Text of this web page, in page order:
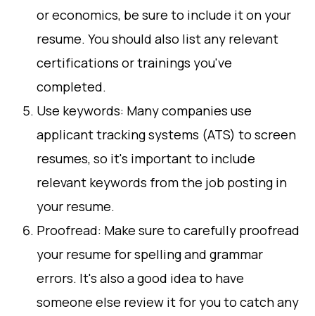
or economics, be sure to include it on your
resume. You should also list any relevant
certifications or trainings you've
completed.
Use keywords: Many companies use
applicant tracking systems (ATS) to screen
resumes, so it's important to include
relevant keywords from the job posting in
your resume.
Proofread: Make sure to carefully proofread
your resume for spelling and grammar
errors. It's also a good idea to have
someone else review it for you to catch any